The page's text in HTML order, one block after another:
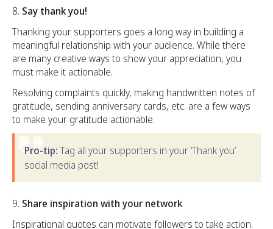
Say thank you!
Thanking your supporters goes a long way in building a
meaningful relationship with your audience. While there
are many creative ways to show your appreciation, you
must make it actionable.
Resolving complaints quickly, making handwritten notes of
gratitude, sending anniversary cards, etc. are a few ways
to make your gratitude actionable.
Pro-tip:Tag all your supporters in your ‘Thank you’
social media post!
Share inspiration with your network
Inspirational quotes can motivate followers to take action.